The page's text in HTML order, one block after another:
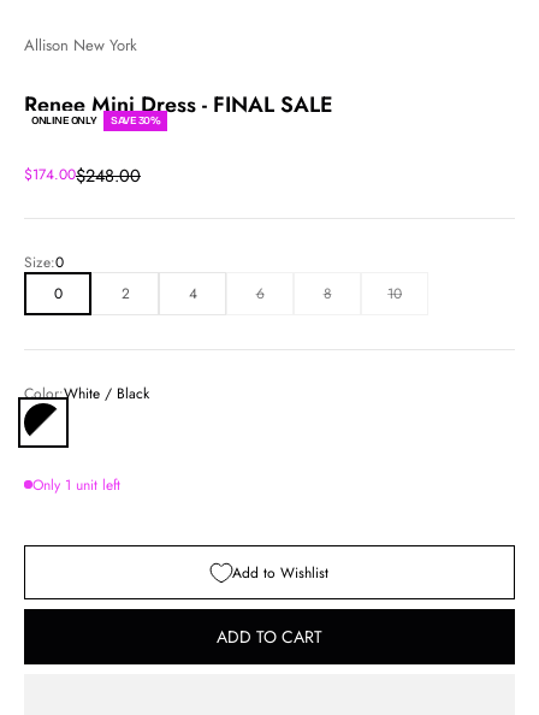
Allison New York
Renee Mini Dress - FINAL SALE
ONLINE ONLY SAVE 30%
Sale price
$174.00Regular price
$248.00
Size:0
0
2 4 6 8 10
Color:White / Black
Only 1 unit left
Add to Wishlist
ADD TO CART